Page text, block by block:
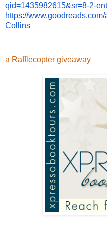
qid=1435982615&sr=8-2-ent
https://www.goodreads.com/
Collins
a Rafflecopter giveaway